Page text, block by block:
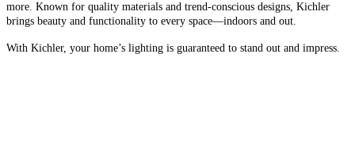
more. Known for quality materials and trend-conscious designs, Kichler
brings beauty and functionality to every space—indoors and out.
With Kichler, your home’s lighting is guaranteed to stand out and impress.